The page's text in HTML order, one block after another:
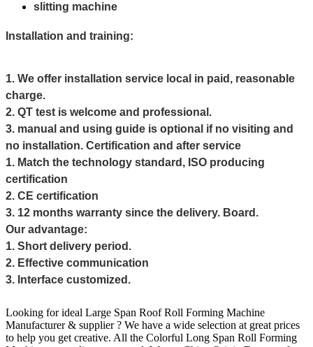
slitting machine
Installation and training:
1. We offer installation service local in paid, reasonable
charge.
2. QT test is welcome and professional.
3. manual and using guide is optional if no visiting and
no installation. Certification and after service
1. Match the technology standard, ISO producing
certification
2. CE certification
3. 12 months warranty since the delivery. Board.
Our advantage:
1. Short delivery period.
2. Effective communication
3. Interface customized.
Looking for ideal Large Span Roof Roll Forming Machine
Manufacturer & supplier ? We have a wide selection at great prices
to help you get creative. All the Colorful Long Span Roll Forming